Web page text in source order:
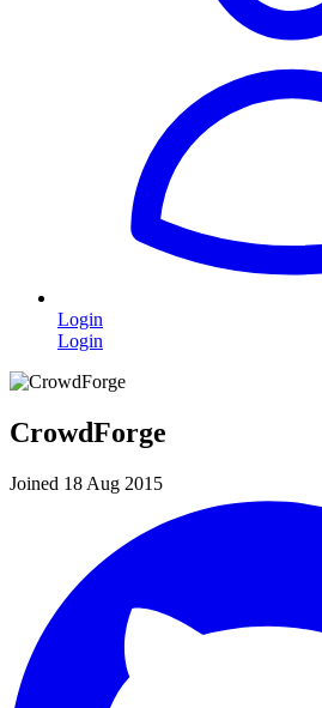
Login
Login
CrowdForge
Joined 18 Aug 2015